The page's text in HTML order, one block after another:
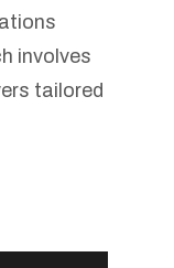
involves
tailored